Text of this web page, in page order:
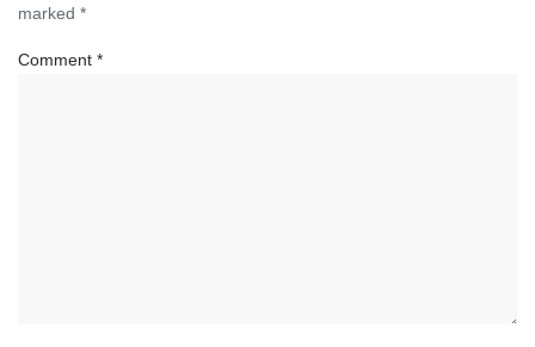
marked *
Comment *